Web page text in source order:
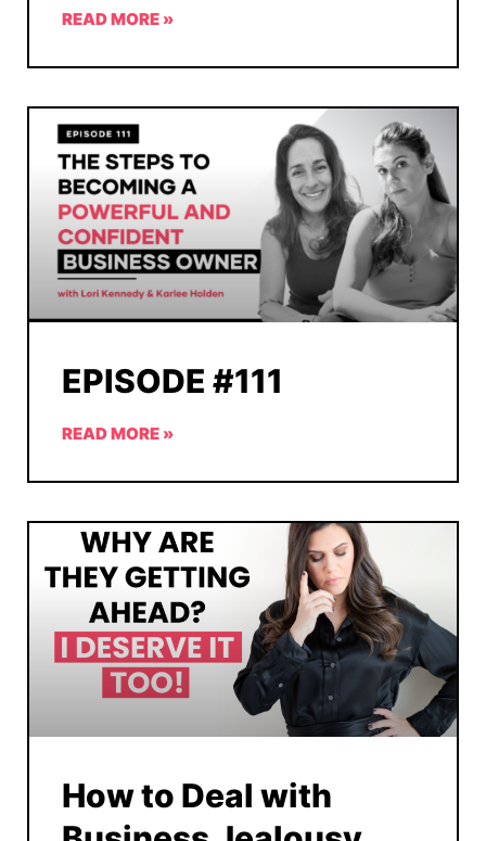
READ MORE »
EPISODE #111
READ MORE »
How to Deal with